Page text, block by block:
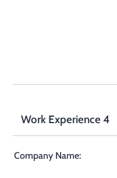
Work Experience 4
Company Name: